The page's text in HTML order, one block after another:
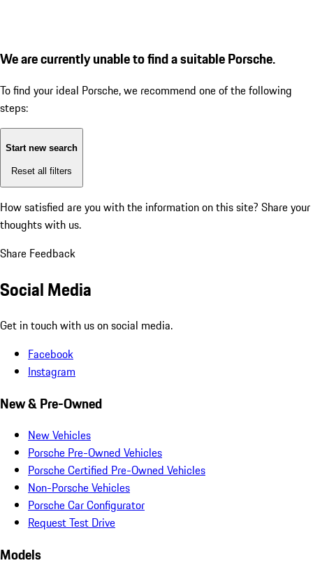
We are currently unable to find a suitable Porsche.
To find your ideal Porsche, we recommend one of the following
steps:
Start new search
Reset all filters
How satisfied are you with the information on this site? Share your
thoughts with us.
Share Feedback
Social Media
Get in touch with us on social media.
Facebook
Instagram
New & Pre-Owned
New Vehicles
Porsche Pre-Owned Vehicles
Porsche Certified Pre-Owned Vehicles
Non-Porsche Vehicles
Porsche Car Configurator
Request Test Drive
Models